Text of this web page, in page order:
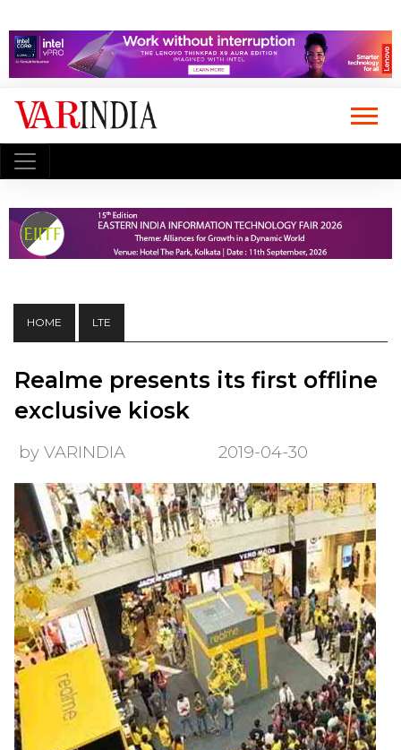
HOME LTE
Realme presents its first offline
exclusive kiosk
by VARINDIA 2019-04-30